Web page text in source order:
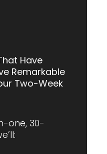
Have
Remarkable
Two-Week
one, 30-